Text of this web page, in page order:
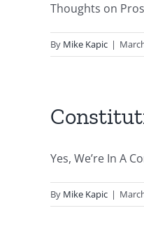
Thoughts on
By Mike Kapic |
Yes, We’re In A
By Mike Kapic |